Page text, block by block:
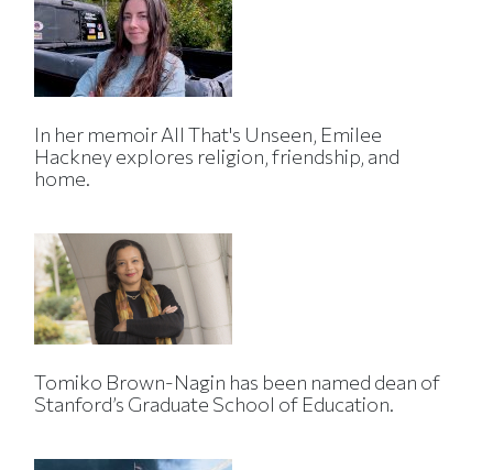
In her memoir All That's Unseen, Emilee
Hackney explores religion, friendship, and
home.
Tomiko Brown-Nagin has been named dean of
Stanford’s Graduate School of Education.